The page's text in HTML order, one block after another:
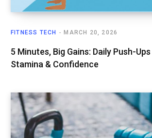
FITNESS TECH MARCH 20, 2026
5 Minutes, Big Gains: Daily Push-
Stamina & Confidence